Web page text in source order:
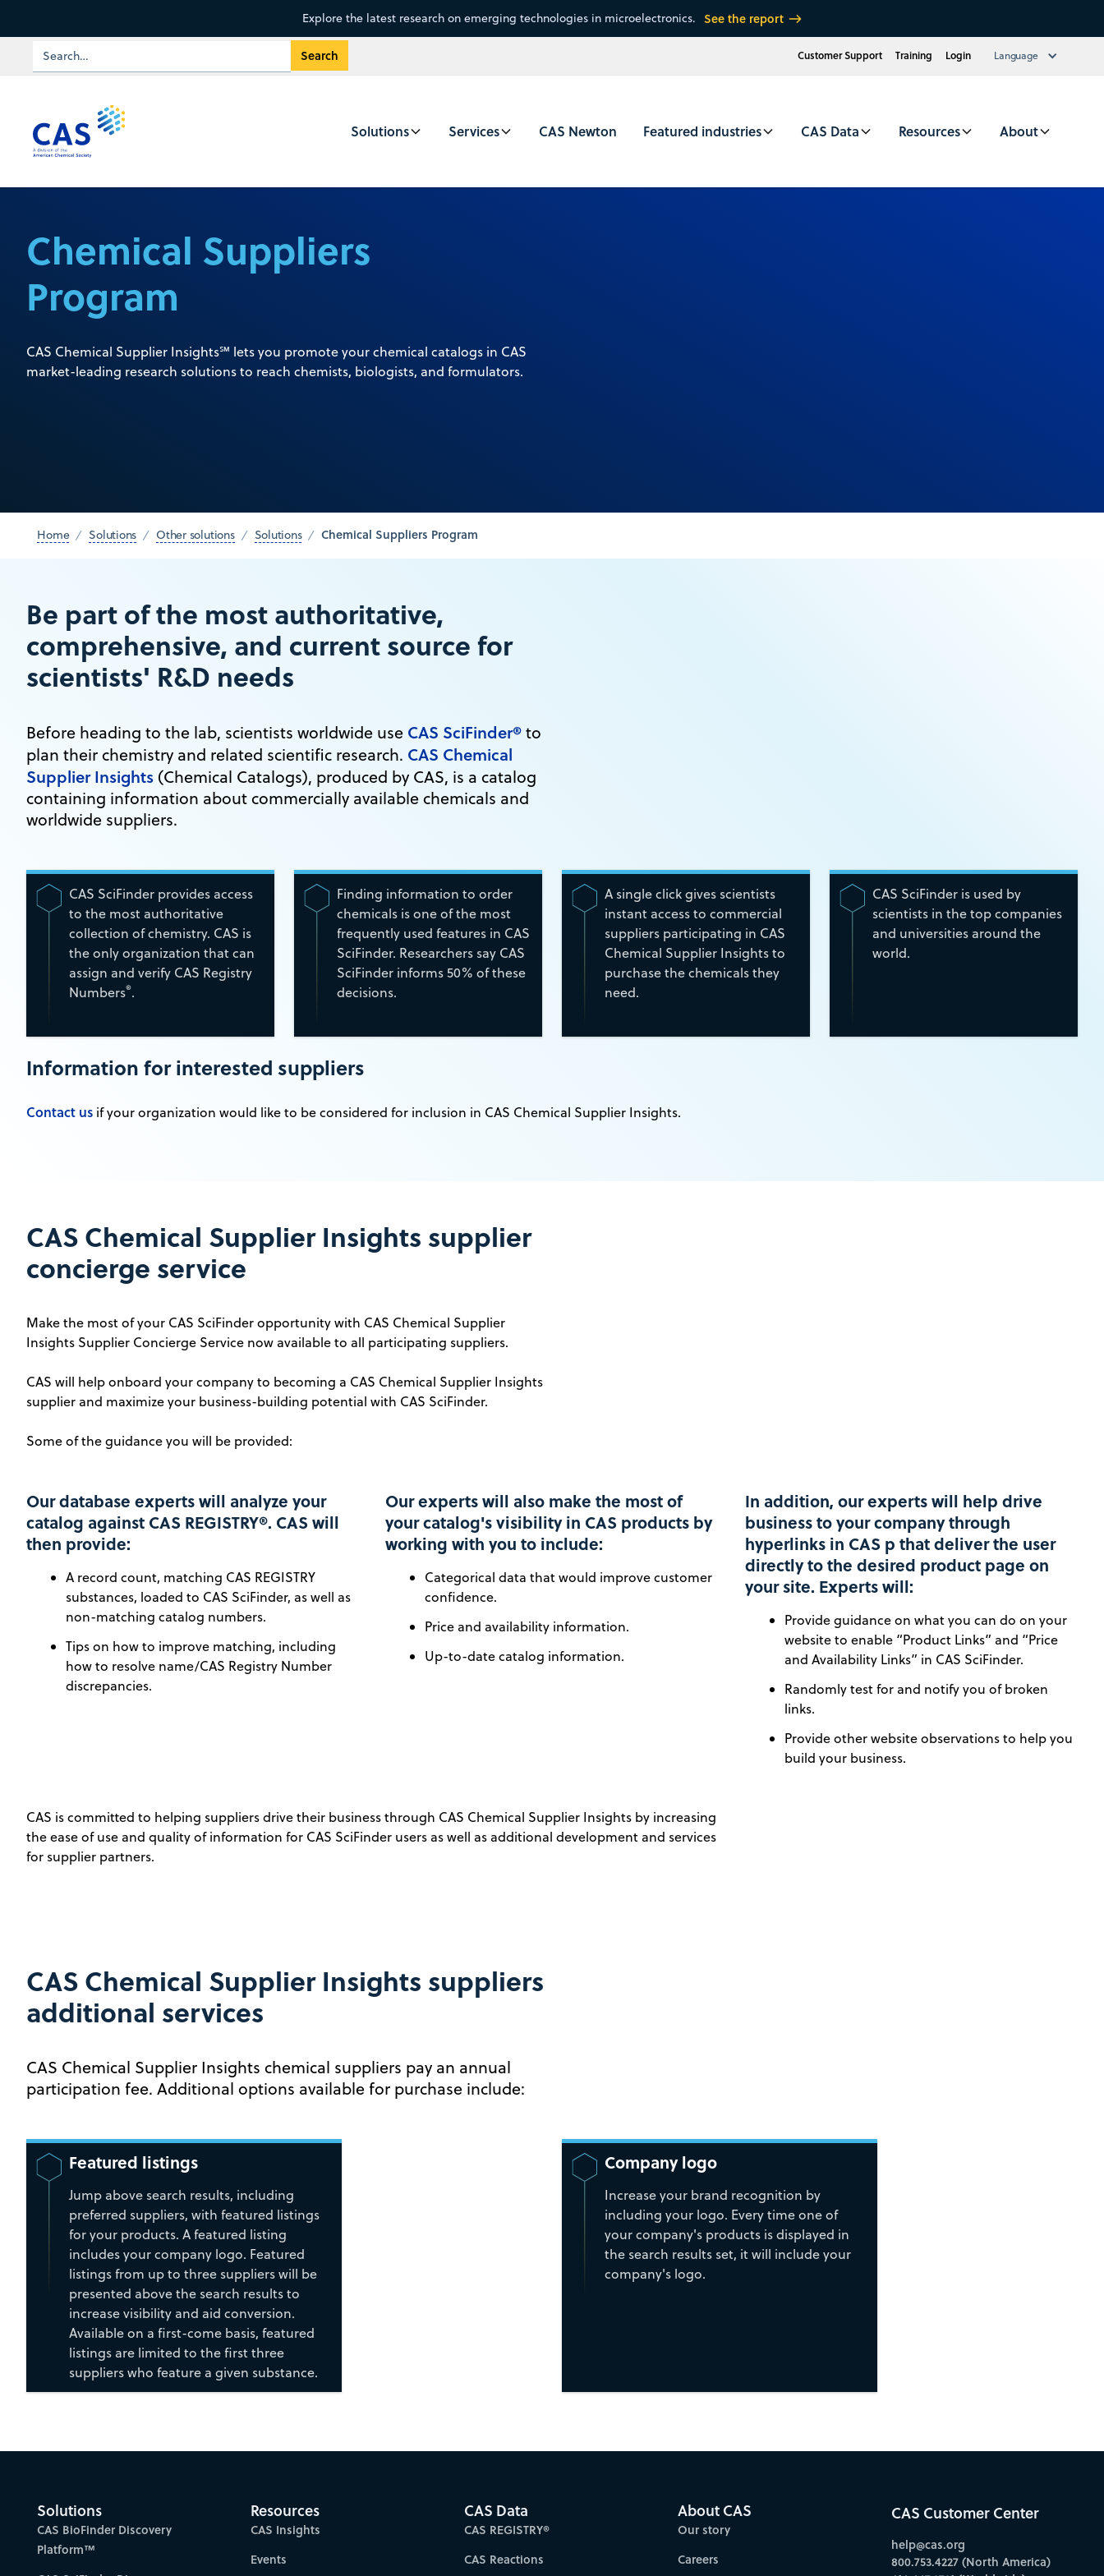
Explore the latest research on emerging technologies in microelectronics. See the report
Customer Support Training Login Language
Solutions Services CAS Newton Featured industries CAS Data Resources About
Chemical Suppliers
Program
CAS Chemical Supplier Insights℠ lets you promote your chemical catalogs in CAS
market-leading research solutions to reach chemists, biologists, and formulators.
Home Solutions Other solutions Solutions Chemical Suppliers Program
Be part of the most authoritative,
comprehensive, and current source for
scientists' R&D needs
Before heading to the lab, scientists worldwide use CAS SciFinder®to
plan their chemistry and related scientific research. CAS Chemical
Supplier Insights (Chemical Catalogs), produced by CAS, is a catalog
containing information about commercially available chemicals and
worldwide suppliers.
CAS SciFinder provides access
to the most authoritative
collection of chemistry. CAS is
the only organization that can
assign and verify CAS Registry
Numbers®.
Finding information to order
chemicals is one of the most
frequently used features in CAS
SciFinder. Researchers say CAS
SciFinder informs 50% of these
decisions.
A single click gives scientists
instant access to commercial
suppliers participating in CAS
Chemical Supplier Insights to
purchase the chemicals they
need.
CAS SciFinder is used by
scientists in the top companies
and universities around the
world.
Information for interested suppliers
Contact us if your organization would like to be considered for inclusion in CAS Chemical Supplier Insights.
CAS Chemical Supplier Insights supplier
concierge service
Make the most of your CAS SciFinder opportunity with CAS Chemical Supplier
Insights Supplier Concierge Service now available to all participating suppliers.
CAS will help onboard your company to becoming a CAS Chemical Supplier Insights
supplier and maximize your business-building potential with CAS SciFinder.
Some of the guidance you will be provided:
Our database experts will analyze your
catalog against CAS REGISTRY®. CAS will
then provide:
A record count, matching CAS REGISTRY
substances, loaded to CAS SciFinder, as well as
non-matching catalog numbers.
Tips on how to improve matching, including
how to resolve name/CAS Registry Number
discrepancies.
Our experts will also make the most of
your catalog's visibility in CAS products by
working with you to include:
Categorical data that would improve customer
confidence.
Price and availability information.
Up-to-date catalog information.
In addition, our experts will help drive
business to your company through
hyperlinks in CAS p that deliver the user
directly to the desired product page on
your site. Experts will:
Provide guidance on what you can do on your
website to enable “Product Links” and “Price
and Availability Links” in CAS SciFinder.
Randomly test for and notify you of broken
links.
Provide other website observations to help you
build your business.
CAS is committed to helping suppliers drive their business through CAS Chemical Supplier Insights by increasing
the ease of use and quality of information for CAS SciFinder users as well as additional development and services
for supplier partners.
CAS Chemical Supplier Insights suppliers
additional services
CAS Chemical Supplier Insights chemical suppliers pay an annual
participation fee. Additional options available for purchase include:
Featured listings
Jump above search results, including
preferred suppliers, with featured listings
for your products. A featured listing
includes your company logo. Featured
listings from up to three suppliers will be
presented above the search results to
increase visibility and aid conversion.
Available on a first-come basis, featured
listings are limited to the first three
suppliers who feature a given substance.
Company logo
Increase your brand recognition by
including your logo. Every time one of
your company's products is displayed in
the search results set, it will include your
company's logo.
Solutions
CAS BioFinder Discovery
Platform™
Resources
CAS Insights
Events
CAS Data
CAS REGISTRY®
CAS Reactions
About CAS
Our story
Careers
CAS Customer Center
help@cas.org
800.753.4227 (North America)